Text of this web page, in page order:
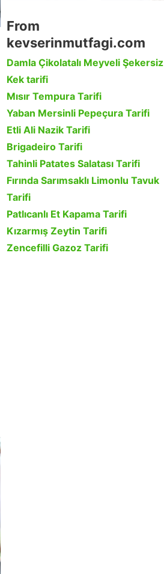
From
kevserinmutfagi.com
Damla Çikolatalı Meyveli Şekersiz
Kek tarifi
Mısır Tempura Tarifi
Yaban Mersinli Pepeçura Tarifi
Etli Ali Nazik Tarifi
Brigadeiro Tarifi
Tahinli Patates Salatası Tarifi
Fırında Sarımsaklı Limonlu Tavuk
Tarifi
Patlıcanlı Et Kapama Tarifi
Kızarmış Zeytin Tarifi
Zencefilli Gazoz Tarifi